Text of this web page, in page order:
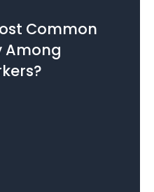
Common
Among